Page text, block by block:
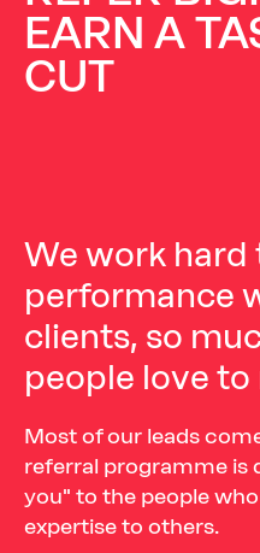
EARN A
CUT
We work hard
performance
clients, so
people love to
Most of our leads
referral programme is
you" to the people
expertise to others.